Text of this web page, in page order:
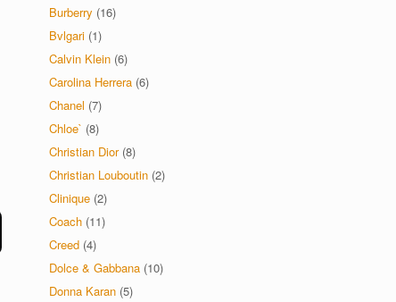
Burberry (16)
Bvlgari (1)
Calvin Klein (6)
Carolina Herrera (6)
Chanel (7)
Chloe` (8)
Christian Dior (8)
Christian Louboutin (2)
Clinique (2)
Coach (11)
Creed (4)
Dolce & Gabbana (10)
Donna Karan (5)